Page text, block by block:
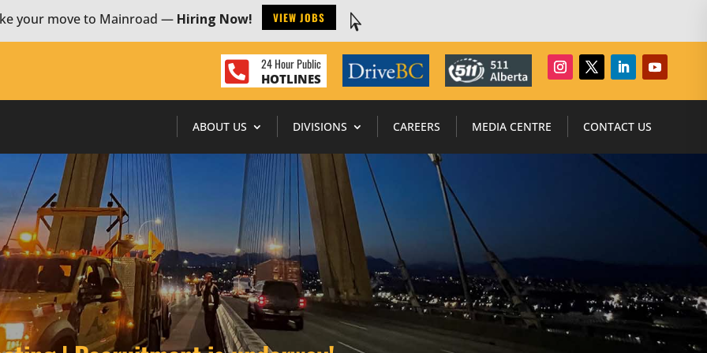
your move to Mainroad — Hiring Now! VIEW JOBS 
 24 Hour Public
HOTLINES
ABOUT US DIVISIONS CAREERS MEDIA CENTRE CONTACT US